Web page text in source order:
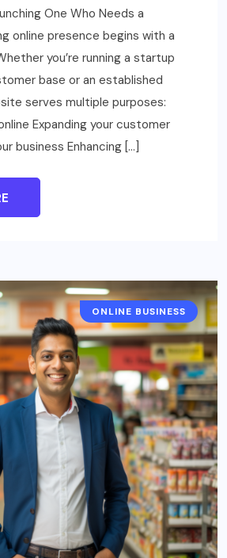
One Who Needs a
online presence begins with a
you’re running a startup
base or an established
serves multiple purposes:
Expanding your customer
business Enhancing […]
ONLINE BUSINESS